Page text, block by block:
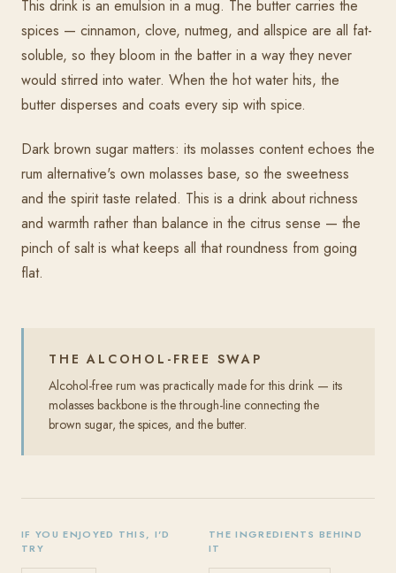
This drink is an emulsion in a mug. The butter carries the
spices — cinnamon, clove, nutmeg, and allspice are all fat-
soluble, so they bloom in the batter in a way they never
would stirred into water. When the hot water hits, the
butter disperses and coats every sip with spice.
Dark brown sugar matters: its molasses content echoes the
rum alternative's own molasses base, so the sweetness
and the spirit taste related. This is a drink about richness
and warmth rather than balance in the citrus sense — the
pinch of salt is what keeps all that roundness from going
flat.
THE ALCOHOL-FREE SWAP
Alcohol-free rum was practically made for this drink — its
molasses backbone is the through-line connecting the
brown sugar, the spices, and the butter.
IF YOU ENJOYED THIS, I'D
TRY
THE INGREDIENTS BEHIND
IT